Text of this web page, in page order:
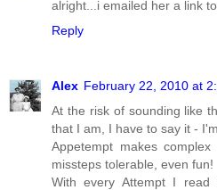
alright...i emailed her a link
Reply
Alex February 22, 2010 at
At the risk of sounding like
that I am, I have to say it -
Appetempt makes
missteps tolerable, even fun!
With every Attempt I